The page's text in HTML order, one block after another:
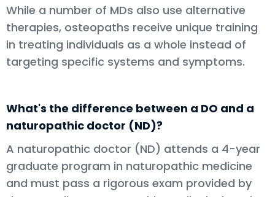
While a number of MDs also use alternative
therapies, osteopaths receive unique training
in treating individuals as a whole instead of
targeting specific systems and symptoms.
What's the difference between a DO and a
naturopathic doctor (ND)?
A naturopathic doctor (ND) attends a 4-year
graduate program in naturopathic medicine
and must pass a rigorous exam provided by